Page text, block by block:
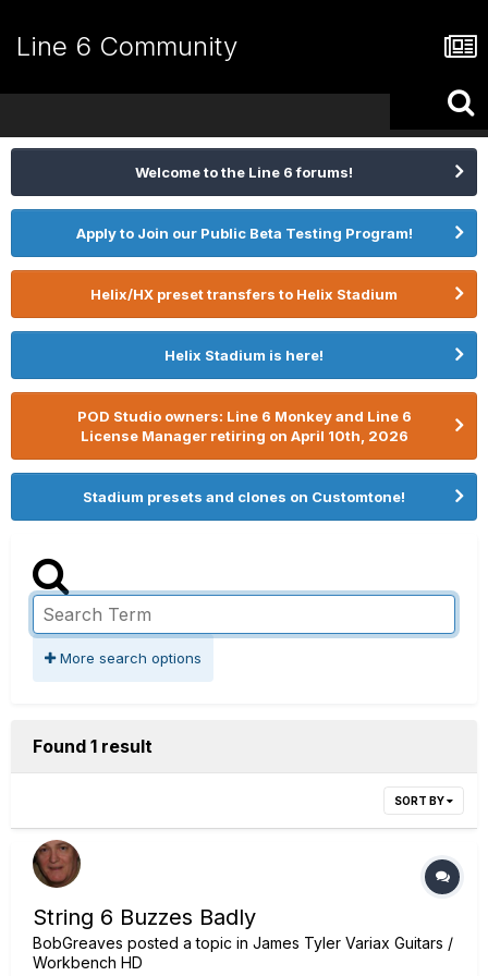
Line 6 Community
Welcome to the Line 6 forums!
Apply to Join our Public Beta Testing Program!
Helix/HX preset transfers to Helix Stadium
Helix Stadium is here!
POD Studio owners: Line 6 Monkey and Line 6
License Manager retiring on April 10th, 2026
Stadium presets and clones on Customtone!
More search options
Found 1 result
SORT BY
String 6 Buzzes Badly
BobGreaves posted a topic in James Tyler Variax Guitars /
Workbench HD